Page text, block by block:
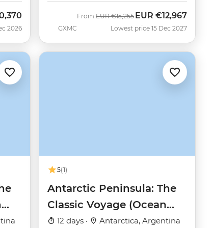
2026 GXMC
From Was
EUR €15,255 Now
EUR €12,967
Lowest price 15 Dec 2027
5(1)
Antarctic Peninsula: The
Classic Voyage (Ocean
Victory)
12 days · Antarctica, Argentina